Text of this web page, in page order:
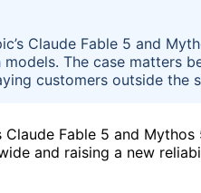
Claude Fable 5 and
The case matters
customers outside the
Fable 5 and
and raising a new